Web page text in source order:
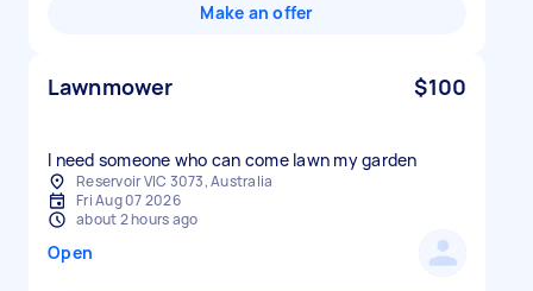
Make an offer
Lawnmower $100
I need someone who can come lawn my garden
Reservoir VIC 3073, Australia
Fri Aug 07 2026
about 2 hours ago
Open